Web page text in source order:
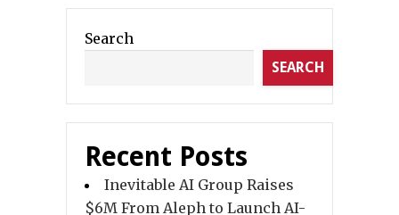
Search
SEARCH
Recent Posts
Inevitable AI Group Raises
$6M From Aleph to Launch AI-